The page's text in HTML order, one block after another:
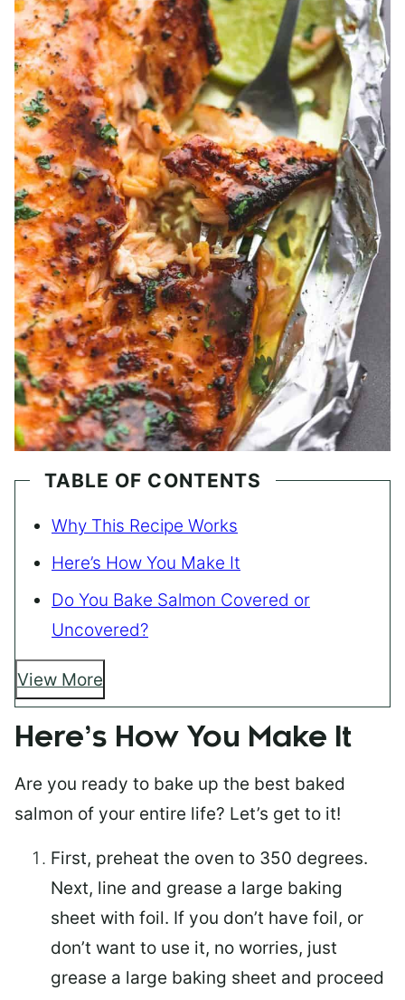
TABLE OF CONTENTS
Why This Recipe Works
Here’s How You Make It
Do You Bake Salmon Covered or
Uncovered?
View More
Here’s How You Make It
Are you ready to bake up the best baked
salmon of your entire life? Let’s get to it!
First, preheat the oven to 350 degrees.
Next, line and grease a large baking
sheet with foil. If you don’t have foil, or
don’t want to use it, no worries, just
grease a large baking sheet and proceed